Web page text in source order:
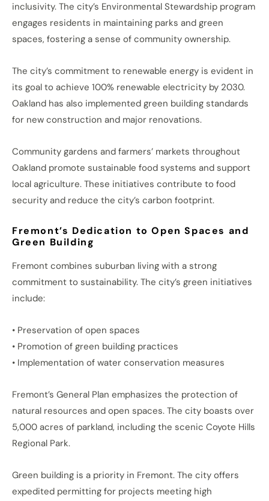
inclusivity. The city’s Environmental Stewardship program
engages residents in maintaining parks and green
spaces, fostering a sense of community ownership.
The city’s commitment to renewable energy is evident in
its goal to achieve 100% renewable electricity by 2030.
Oakland has also implemented green building standards
for new construction and major renovations.
Community gardens and farmers’ markets throughout
Oakland promote sustainable food systems and support
local agriculture. These initiatives contribute to food
security and reduce the city’s carbon footprint.
Fremont’s Dedication to Open Spaces and
Green Building
Fremont combines suburban living with a strong
commitment to sustainability. The city’s green initiatives
include:
• Preservation of open spaces
• Promotion of green building practices
• Implementation of water conservation measures
Fremont’s General Plan emphasizes the protection of
natural resources and open spaces. The city boasts over
5,000 acres of parkland, including the scenic Coyote Hills
Regional Park.
Green building is a priority in Fremont. The city offers
expedited permitting for projects meeting high